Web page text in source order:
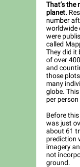
That’s the
planet.
number
worldwide
were
called
They did it
of over
and
those
many
globe.
per
Before
was just
about 61
prediction
imagery
not
ground.